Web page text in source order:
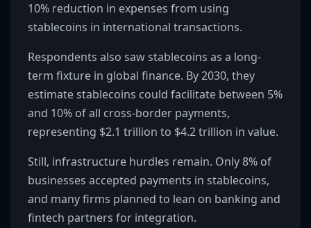
10% reduction in expenses from using
stablecoins in international transactions.
Respondents also saw stablecoins as a long-
term fixture in global finance. By 2030, they
estimate stablecoins could facilitate between 5%
and 10% of all cross-border payments,
representing $2.1 trillion to $4.2 trillion in value.
Still, infrastructure hurdles remain. Only 8% of
businesses accepted payments in stablecoins,
and many firms planned to lean on banking and
fintech partners for integration.